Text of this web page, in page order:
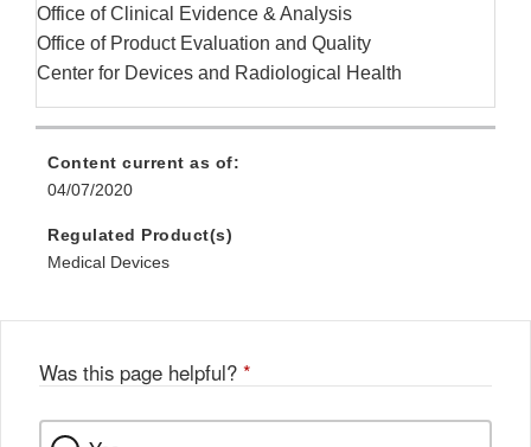
Office of Clinical Evidence & Analysis
Office of Product Evaluation and Quality
Center for Devices and Radiological Health
Content current as of:
04/07/2020
Regulated Product(s)
Medical Devices
Was this page helpful? *